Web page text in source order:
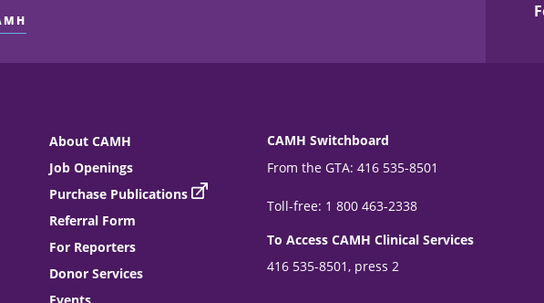
About CAMH
Job Openings
Purchase Publications
Referral Form
For Reporters
Donor Services
CAMH Switchboard
From the GTA: 416 535-8501
Toll-free: 1 800 463-2338
To Access CAMH Clinical Services
416 535-8501, press 2